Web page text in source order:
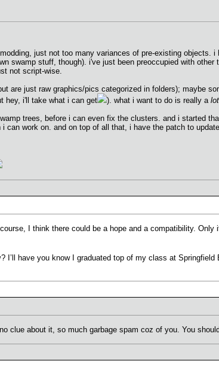
just not too many variances of pre-existing objects. i
swamp stuff, though). i've just been preoccupied with
not script-wise.
are just raw graphics/pics categorized in folders); maybe
hey, i'll take what i can get
). what i want to do is really a lot
trees, before i can even fix the clusters. and i started
work on. and on top of all that, i have the patch to
I think there could be a hope and a compatibility. Only
have you know I graduated top of my class at Springfield
clue about it, so much garbage spam coz of you. You